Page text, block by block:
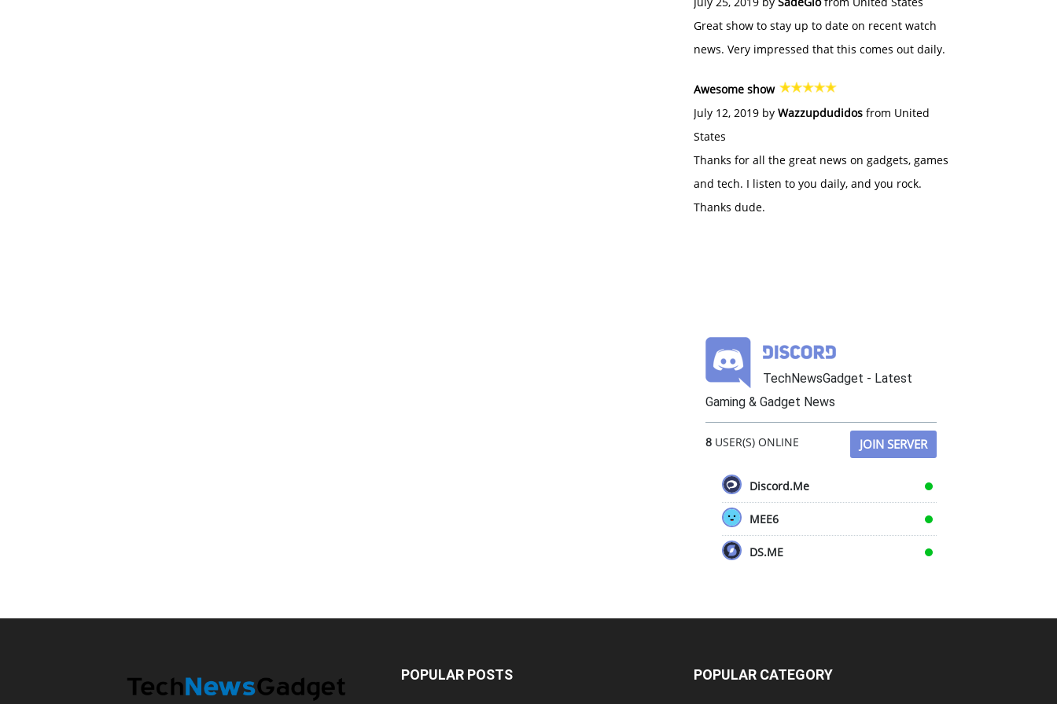
Great show to stay up to date on recent watch
news. Very impressed that this comes out daily.
Awesome show
July 12, 2019 by Wazzupdudidos from United
States
Thanks for all the great news on gadgets, games
and tech. I listen to you daily, and you rock.
Thanks dude.
TechNewsGadget - Latest
Gaming & Gadget News
8 USER(S) ONLINE JOIN SERVER
Discord.Me
MEE6
DS.ME
POPULAR POSTS POPULAR CATEGORY